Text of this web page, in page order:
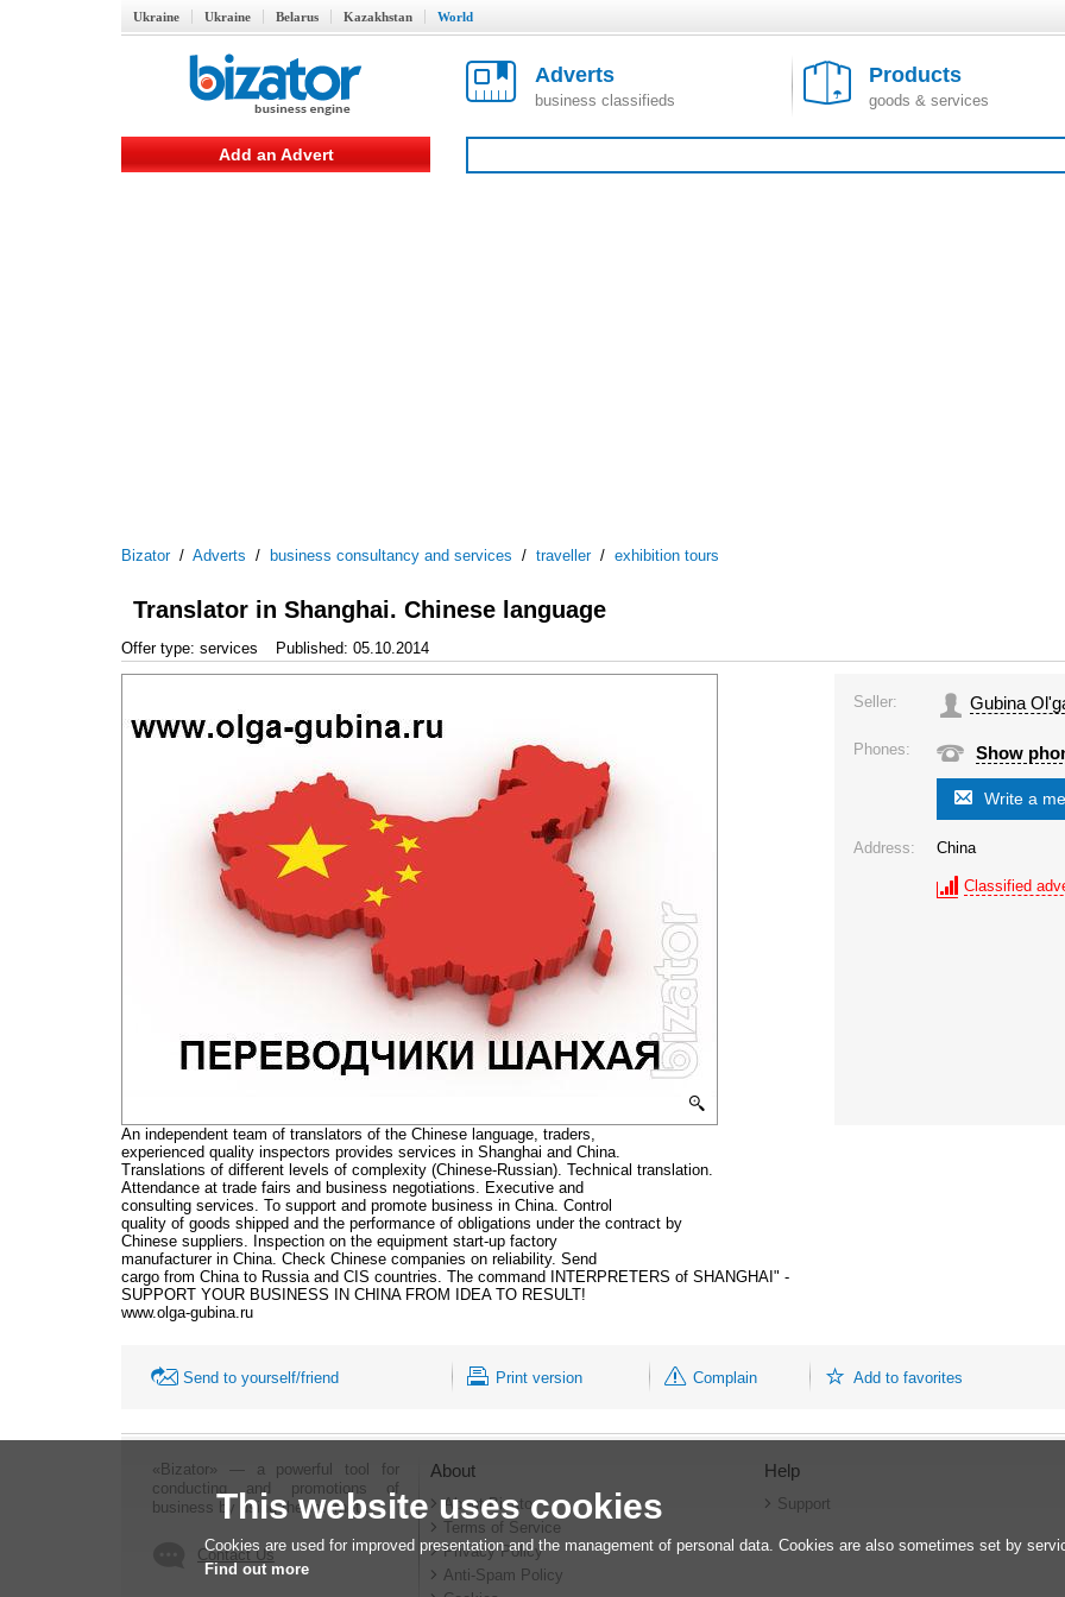
Ukraine Ukraine Belarus Kazakhstan World
Adverts
business classifieds
Products
goods & services
Add an Advert
Bizator/ Adverts / business consultancy and services / traveller/ exhibition tours
Translator in Shanghai. Chinese language
Offer type: services Published: 05.10.2014
Seller: Gubina
Phones: Show
Write a
Address: China
Classified
An independent team of translators of the Chinese language, traders,
experienced quality inspectors provides services in Shanghai and China.
Translations of different levels of complexity (Chinese-Russian). Technical translation.
Attendance at trade fairs and business negotiations. Executive and
consulting services. To support and promote business in China. Control
quality of goods shipped and the performance of obligations under the contract by
Chinese suppliers. Inspection on the equipment start-up factory
manufacturer in China. Check Chinese companies on reliability. Send
cargo from China to Russia and CIS countries. The command INTERPRETERS of SHANGHAI" -
SUPPORT YOUR BUSINESS IN CHINA FROM IDEA TO RESULT!
www.olga-gubina.ru
Send to yourself/friend Print version Complain Add to favorites
«Bizator» — a powerful tool for
conducting and promotions of
business by using the Internet..
Contact Us
About
About Bizator
Terms of Service
Privacy Policy
Anti-Spam Policy
Help
Support
This website uses cookies
Cookies are used for improved presentation and the management of personal data. Cookies are also sometimes set by
Find out more